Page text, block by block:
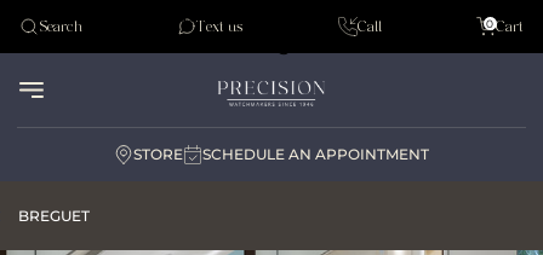
Tudor
Search Text us Call Cart
0
STORE SCHEDULE AN APPOINTMENT
BREGUET